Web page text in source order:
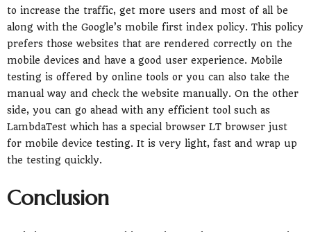
to increase the traffic, get more users and most of all be
along with the Google’s mobile first index policy. This policy
prefers those websites that are rendered correctly on the
mobile devices and have a good user experience. Mobile
testing is offered by online tools or you can also take the
manual way and check the website manually. On the other
side, you can go ahead with any efficient tool such as
LambdaTest which has a special browser LT browser just
for mobile device testing. It is very light, fast and wrap up
the testing quickly.
Conclusion